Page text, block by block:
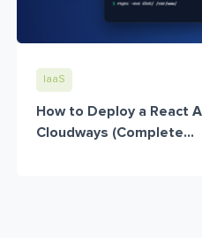
IaaS
How to Deploy a React
Cloudways (Complete...